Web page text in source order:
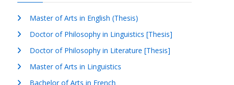
Master of Arts in English (Thesis)
Doctor of Philosophy in Linguistics [Thesis]
Doctor of Philosophy in Literature [Thesis]
Master of Arts in Linguistics
Bachelor of Arts in French